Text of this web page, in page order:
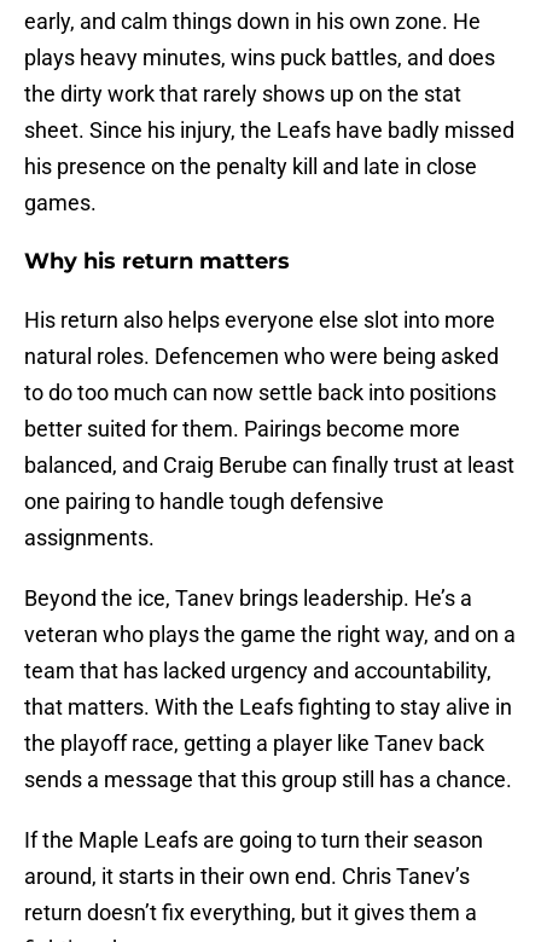
early, and calm things down in his own zone. He
plays heavy minutes, wins puck battles, and does
the dirty work that rarely shows up on the stat
sheet. Since his injury, the Leafs have badly missed
his presence on the penalty kill and late in close
games.
Why his return matters
His return also helps everyone else slot into more
natural roles. Defencemen who were being asked
to do too much can now settle back into positions
better suited for them. Pairings become more
balanced, and Craig Berube can finally trust at least
one pairing to handle tough defensive
assignments.
Beyond the ice, Tanev brings leadership. He’s a
veteran who plays the game the right way, and on a
team that has lacked urgency and accountability,
that matters. With the Leafs fighting to stay alive in
the playoff race, getting a player like Tanev back
sends a message that this group still has a chance.
If the Maple Leafs are going to turn their season
around, it starts in their own end. Chris Tanev’s
return doesn’t fix everything, but it gives them a